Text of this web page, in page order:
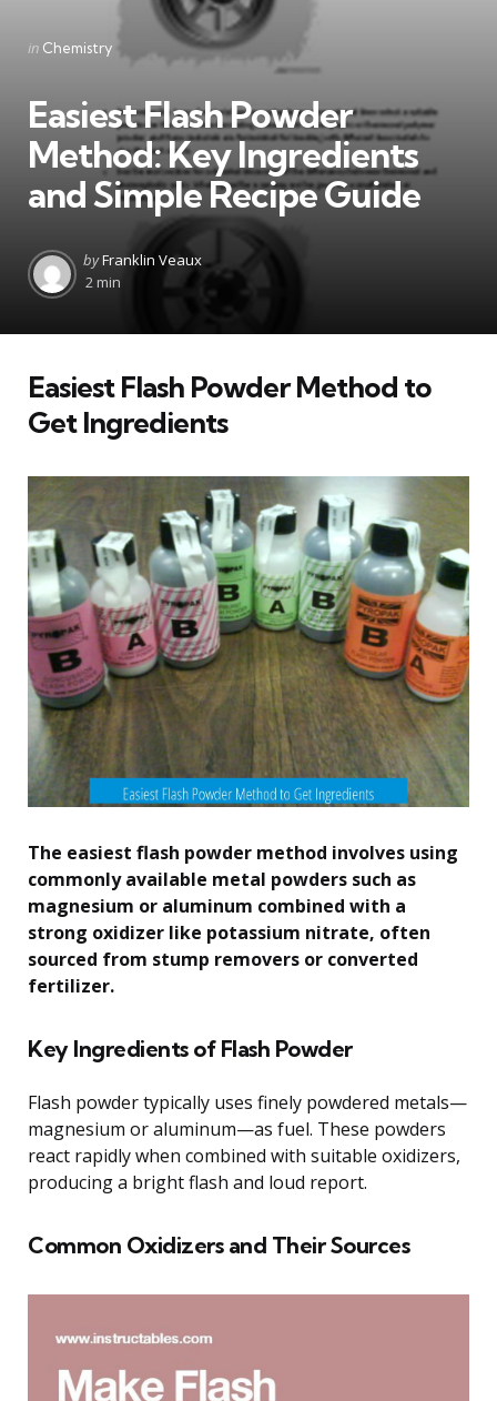
Categories
Posted
in Chemistry
Easiest Flash Powder
Method: Key Ingredients
and Simple Recipe Guide
Posted
by
byFranklin Veaux
2 min
Easiest Flash Powder Method to
Get Ingredients
The easiest flash powder method involves using
commonly available metal powders such as
magnesium or aluminum combined with a
strong oxidizer like potassium nitrate, often
sourced from stump removers or converted
fertilizer.
Key Ingredients of Flash Powder
Flash powder typically uses finely powdered metals—
magnesium or aluminum—as fuel. These powders
react rapidly when combined with suitable oxidizers,
producing a bright flash and loud report.
Common Oxidizers and Their Sources